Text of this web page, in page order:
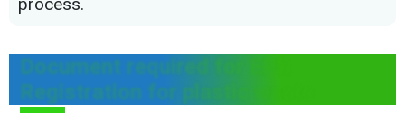
Document required for EPR
Registration for plastic waste